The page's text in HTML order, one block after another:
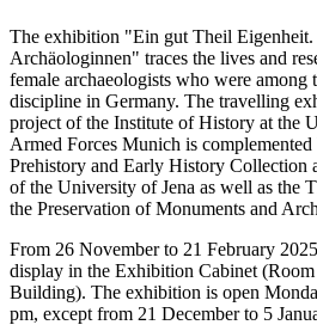
The exhibition "Ein gut Theil Eigenheit.
Archäologinnen" traces the lives and
female archaeologists who were among
discipline in Germany. The travelling
project of the Institute of History at the
Armed Forces Munich is
Prehistory and Early History Collection
of the University of Jena as well as the
the Preservation of Monuments and
From 26 November to 21 February
display in the Exhibition Cabinet
Building). The exhibition is open
pm, except from 21 December to 5